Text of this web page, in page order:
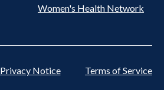
Women's Health Network
Privacy Notice Terms of Service